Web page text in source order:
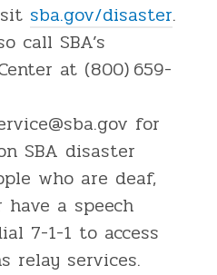
sba.gov/disaster.
call SBA’s
at (800) 659-
for
SBA disaster
who are deaf,
a speech
7-1-1 to access
relay services.